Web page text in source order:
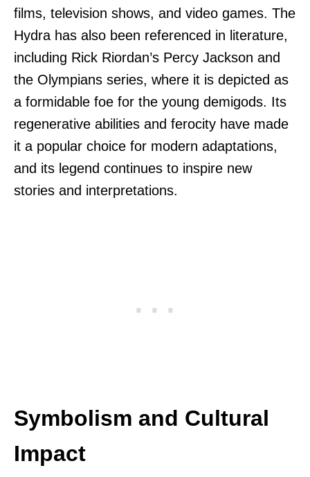
films, television shows, and video games. The
Hydra has also been referenced in literature,
including Rick Riordan’s Percy Jackson and
the Olympians series, where it is depicted as
a formidable foe for the young demigods. Its
regenerative abilities and ferocity have made
it a popular choice for modern adaptations,
and its legend continues to inspire new
stories and interpretations.
Symbolism and Cultural
Impact